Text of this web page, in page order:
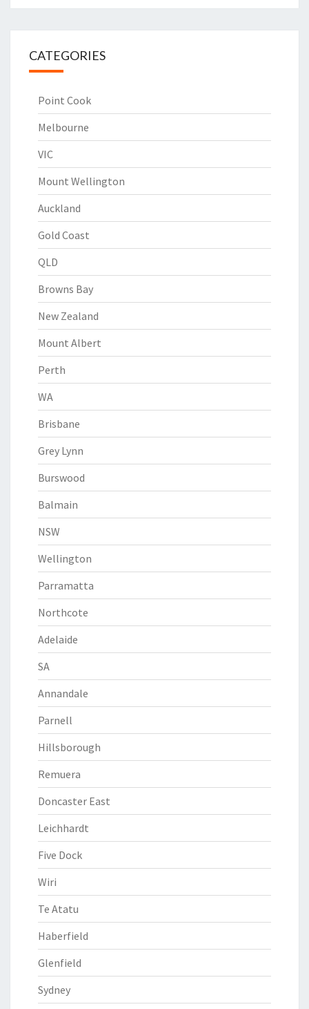
CATEGORIES
Point Cook
Melbourne
VIC
Mount Wellington
Auckland
Gold Coast
QLD
Browns Bay
New Zealand
Mount Albert
Perth
WA
Brisbane
Grey Lynn
Burswood
Balmain
NSW
Wellington
Parramatta
Northcote
Adelaide
SA
Annandale
Parnell
Hillsborough
Remuera
Doncaster East
Leichhardt
Five Dock
Wiri
Te Atatu
Haberfield
Glenfield
Sydney